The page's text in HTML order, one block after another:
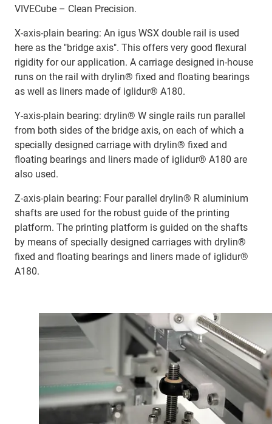
VIVECube – Clean Precision.
X-axis-plain bearing: An igus WSX double rail is used
here as the "bridge axis". This offers very good flexural
rigidity for our application. A carriage designed in-house
runs on the rail with drylin® fixed and floating bearings
as well as liners made of iglidur® A180.
Y-axis-plain bearing: drylin® W single rails run parallel
from both sides of the bridge axis, on each of which a
specially designed carriage with drylin® fixed and
floating bearings and liners made of iglidur® A180 are
also used.
Z-axis-plain bearing: Four parallel drylin® R aluminium
shafts are used for the robust guide of the printing
platform. The printing platform is guided on the shafts
by means of specially designed carriages with drylin®
fixed and floating bearings and liners made of iglidur®
A180.